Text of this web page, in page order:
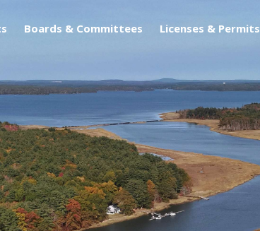
Boards & Committees Licenses & Permits